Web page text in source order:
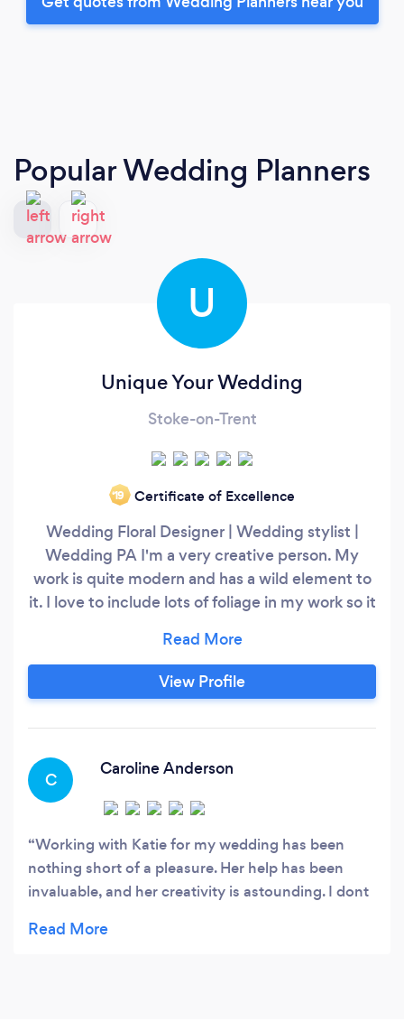
Popular Wedding Planners
U
Unique Your Wedding
Stoke-on-Trent
‘19 Certificate of Excellence
Wedding Floral Designer | Wedding stylist |
Wedding PA I'm a very creative person. My
work is quite modern and has a wild element to
it. I love to include lots of foliage in my work so it
untraditional floral arrangements including
bouquets, boutonnieres, and venue
arrangements, predominantly using seasonal
View Profile
C
Caroline Anderson
Working with Katie for my wedding has been
nothing short of a pleasure. Her help has been
invaluable, and her creativity is astounding. I dont
without fail that everything is going ok and looks